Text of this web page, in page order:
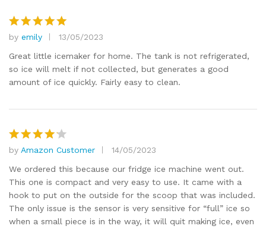
Rated 5
out of 5
by emily
13/05/2023
Great little icemaker for home. The tank is not refrigerated,
so ice will melt if not collected, but generates a good
amount of ice quickly. Fairly easy to clean.
Rated4
out of 5
by Amazon Customer
14/05/2023
We ordered this because our fridge ice machine went out.
This one is compact and very easy to use. It came with a
hook to put on the outside for the scoop that was included.
The only issue is the sensor is very sensitive for “full” ice so
when a small piece is in the way, it will quit making ice, even